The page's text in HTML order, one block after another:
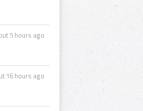
5 hours ago
16 hours ago